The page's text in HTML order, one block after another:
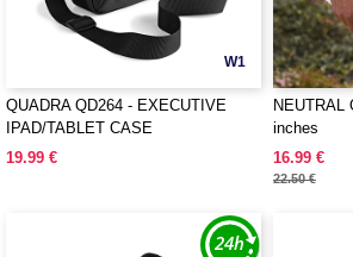
W1
QUADRA QD264 - EXECUTIVE
IPAD/TABLET CASE
19.99 €
NEUTRAL
inches
16.99 €
22.50 €